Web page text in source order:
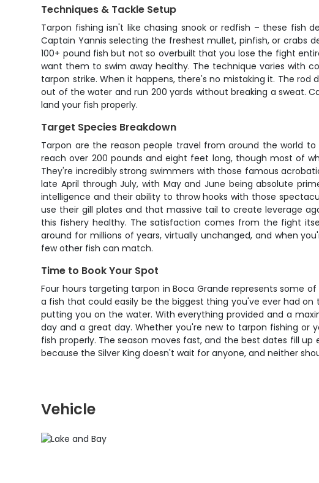
Techniques & Tackle Setup
Tarpon fishing isn't like chasing snook or redfish – these
Captain Yannis selecting the freshest mullet, pinfish, or crabs
100+ pound fish but not so overbuilt that you lose the fight
want them to swim away healthy. The technique varies with
tarpon strike. When it happens, there's no mistaking it. The
out of the water and run 200 yards without breaking a sweat.
land your fish properly.
Target Species Breakdown
Tarpon are the reason people travel from around the world
reach over 200 pounds and eight feet long, though most of
They're incredibly strong swimmers with those famous
late April through July, with May and June being absolute
intelligence and their ability to throw hooks with those
use their gill plates and that massive tail to create leverage
this fishery healthy. The satisfaction comes from the fight
around for millions of years, virtually unchanged, and when
few other fish can match.
Time to Book Your Spot
Four hours targeting tarpon in Boca Grande represents some
a fish that could easily be the biggest thing you've ever had
putting you on the water. With everything provided and a
day and a great day. Whether you're new to tarpon fishing
fish properly. The season moves fast, and the best dates fill
because the Silver King doesn't wait for anyone, and neither
Vehicle